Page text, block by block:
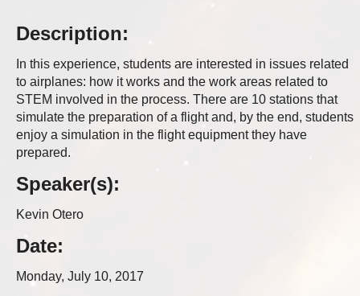
Description:
In this experience, students are interested in issues related
to airplanes: how it works and the work areas related to
STEM involved in the process. There are 10 stations that
simulate the preparation of a flight and, by the end, students
enjoy a simulation in the flight equipment they have
prepared.
Speaker(s):
Kevin Otero
Date:
Monday, July 10, 2017